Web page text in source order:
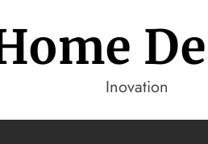
Inovation